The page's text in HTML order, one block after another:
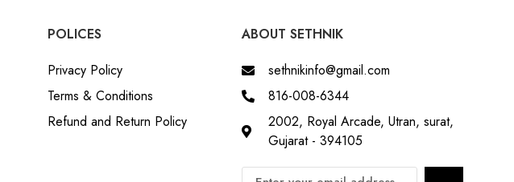
POLICES
Privacy Policy
Terms & Conditions
Refund and Return Policy
ABOUT SETHNIK
sethnikinfo@gmail.com
816-008-6344
2002, Royal Arcade, Utran, surat,
Gujarat - 394105